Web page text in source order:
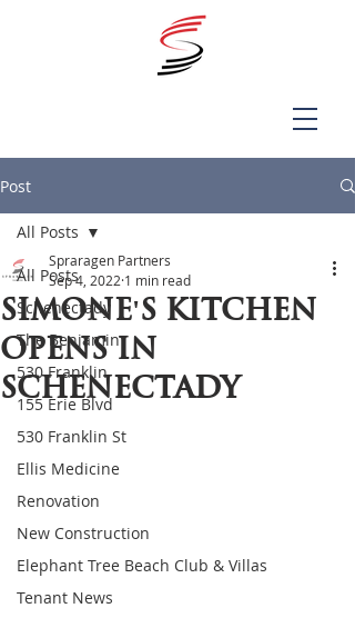
Post
All Posts
Schenectady
The Benjamin
530 Franklin
155 Erie Blvd
530 Franklin St
Ellis Medicine
Renovation
New Construction
Elephant Tree Beach Club & Villas
Tenant News
All Posts
Simone's Kitchen
opens in
Schenectady
Spraragen Partners
Sep 4, 2022 1 min read